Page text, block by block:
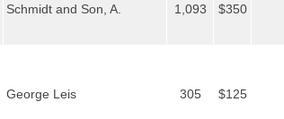
Schmidt and Son, A. 1,093 $350
George Leis 305 $125